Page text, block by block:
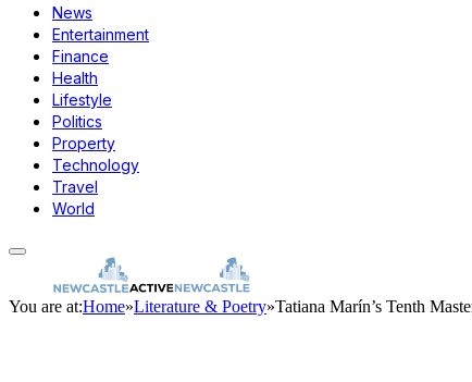
News
Entertainment
Finance
Health
Lifestyle
Politics
Property
Technology
Travel
World
You are at:Home»Literature & Poetry»Tatiana Marín’s Tenth